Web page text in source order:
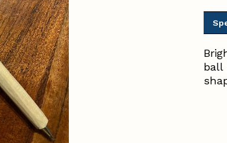
ball